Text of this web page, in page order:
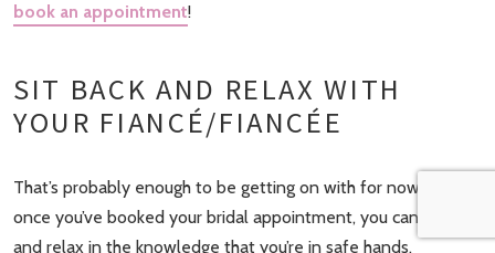
book an appointment!
SIT BACK AND RELAX WITH
YOUR FIANCÉ/FIANCÉE
That’s probably enough to be getting on with for now! So,
once you’ve booked your bridal appointment, you can sit back
and relax in the knowledge that you’re in safe hands.